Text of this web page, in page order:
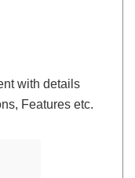
with details
Features etc.